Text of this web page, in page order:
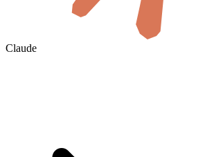
Claude